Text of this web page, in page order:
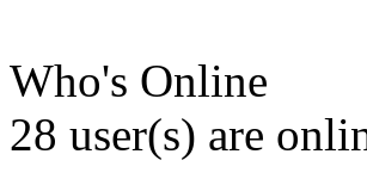
Who's Online
28 user(s) are